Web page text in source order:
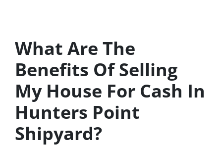
What Are The
Benefits Of Selling
My House For Cash In
Hunters Point
Shipyard?